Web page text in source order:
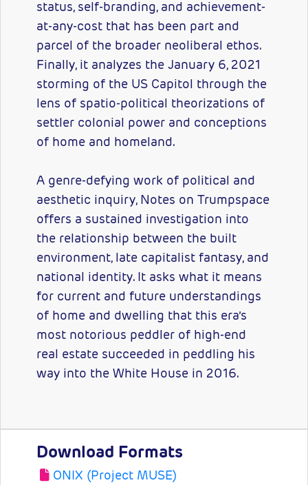
status, self-branding, and achievement-
at-any-cost that has been part and
parcel of the broader neoliberal ethos.
Finally, it analyzes the January 6, 2021
storming of the US Capitol through the
lens of spatio-political theorizations of
settler colonial power and conceptions
of home and homeland.
A genre-defying work of political and
aesthetic inquiry, Notes on Trumpspace
offers a sustained investigation into
the relationship between the built
environment, late capitalist fantasy, and
national identity. It asks what it means
for current and future understandings
of home and dwelling that this era’s
most notorious peddler of high-end
real estate succeeded in peddling his
way into the White House in 2016.
Download Formats
ONIX (Project MUSE)